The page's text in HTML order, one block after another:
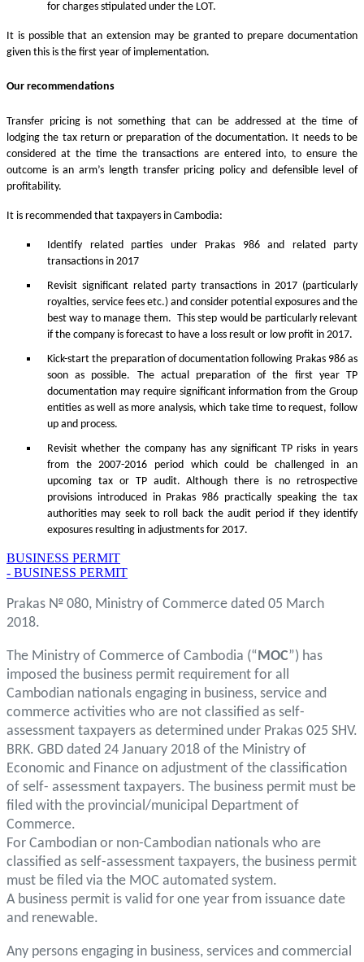
for charges stipulated under the LOT.
It is possible that an extension may be granted to prepare documentation
given this is the first year of implementation.
Our recommendations
Transfer pricing is not something that can be addressed at the time of
lodging the tax return or preparation of the documentation. It needs to be
considered at the time the transactions are entered into, to ensure the
outcome is an arm’s length transfer pricing policy and defensible level of
profitability.
It is recommended that taxpayers in Cambodia:
Identify related parties under Prakas 986 and related party
transactions in 2017
Revisit significant related party transactions in 2017 (particularly
royalties, service fees etc.) and consider potential exposures and the
best way to manage them. This step would be particularly relevant
if the company is forecast to have a loss result or low profit in 2017.
Kick-start the preparation of documentation following Prakas 986 as
soon as possible. The actual preparation of the first year TP
documentation may require significant information from the Group
entities as well as more analysis, which take time to request, follow
up and process.
Revisit whether the company has any significant TP risks in years
from the 2007-2016 period which could be challenged in an
upcoming tax or TP audit. Although there is no retrospective
provisions introduced in Prakas 986 practically speaking the tax
authorities may seek to roll back the audit period if they identify
exposures resulting in adjustments for 2017.
BUSINESS PERMIT
- BUSINESS PERMIT
Prakas № 080, Ministry of Commerce dated 05 March
2018.
The Ministry of Commerce of Cambodia (“MOC”) has
imposed the business permit requirement for all
Cambodian nationals engaging in business, service and
commerce activities who are not classified as self-
assessment taxpayers as determined under Prakas 025 SHV.
BRK. GBD dated 24 January 2018 of the Ministry of
Economic and Finance on adjustment of the classification
of self- assessment taxpayers. The business permit must be
filed with the provincial/municipal Department of
Commerce.
For Cambodian or non-Cambodian nationals who are
classified as self-assessment taxpayers, the business permit
must be filed via the MOC automated system.
A business permit is valid for one year from issuance date
and renewable.
Any persons engaging in business, services and commercial